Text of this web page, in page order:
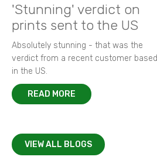
'Stunning' verdict on
prints sent to the US
Absolutely stunning - that was the
verdict from a recent customer based
in the US.
READ MORE
VIEW ALL BLOGS